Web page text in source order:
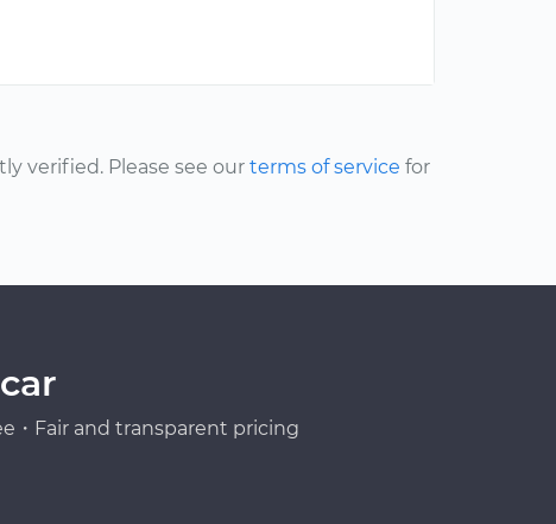
verified. Please see our terms of service for
・Fair and transparent pricing